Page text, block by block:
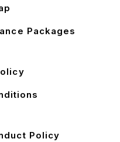
Packages
Policy